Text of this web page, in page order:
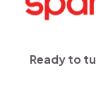
Ready to